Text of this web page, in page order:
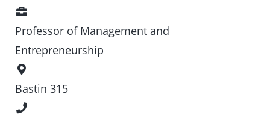
Professor of Management and
Entrepreneurship
Location
Bastin 315